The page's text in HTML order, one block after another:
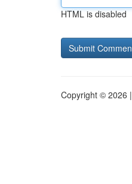
HTML is disabled
Copyright © 2026 |